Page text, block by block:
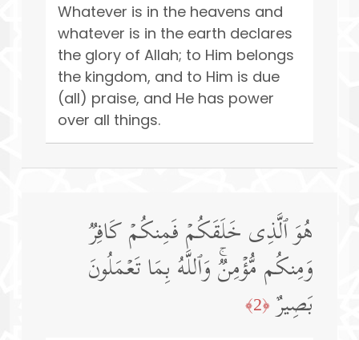
Whatever is in the heavens and
whatever is in the earth declares
the glory of Allah; to Him belongs
the kingdom, and to Him is due
(all) praise, and He has power
over all things.
هُوَ ٱلَّذِی خَلَقَكُمۡ فَمِنكُمۡ كَافِرࣱ
وَمِنكُم مُّؤۡمِنࣱۚ وَٱللَّهُ بِمَا تَعۡمَلُونَ
بَصِیرٌ ﴿2﴾